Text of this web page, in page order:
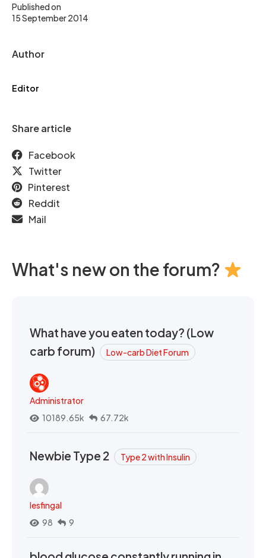
Published on
15 September 2014
Author
Editor
Share article
Facebook
Twitter
Pinterest
Reddit
Mail
What's new on the forum?
What have you eaten today? (Low
carb forum)
Low-carb Diet Forum
Administrator
10189.65k
67.72k
Newbie Type 2 Type 2 with Insulin
lesfingal
98
9